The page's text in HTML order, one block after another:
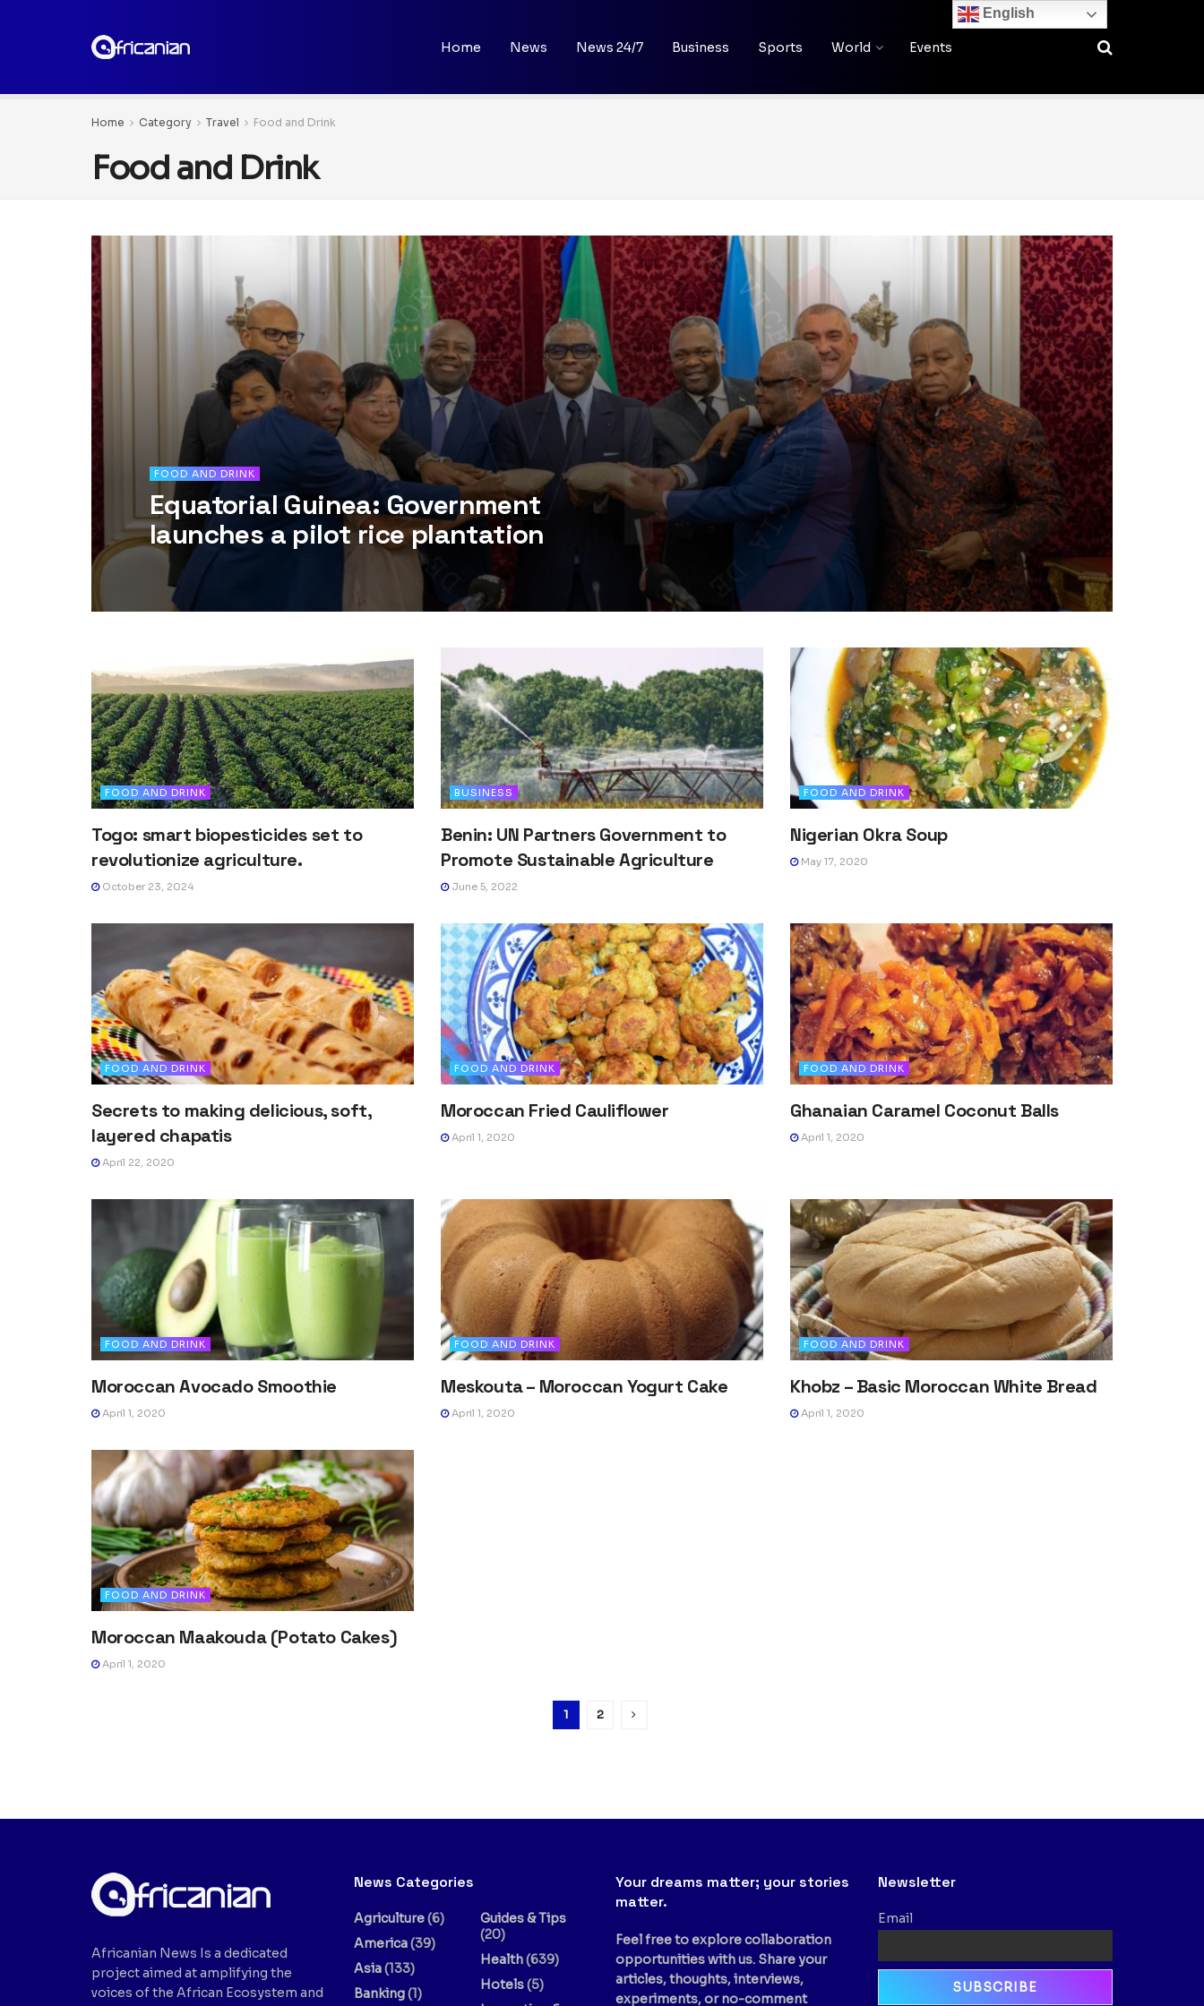
Home News News 24/7 Business Sports World Events
Home Category Travel Food and Drink
Food and Drink
FOOD AND DRINK
Equatorial Guinea: Government
launches a pilot rice plantation
FOOD AND DRINK
Togo: smart biopesticides set to
revolutionize agriculture.
October 23, 2024
BUSINESS
Benin: UN Partners Government to
Promote Sustainable Agriculture
June 5, 2022
FOOD AND DRINK
Nigerian Okra Soup
May 17, 2020
FOOD AND DRINK
Secrets to making delicious, soft,
layered chapatis
April 22, 2020
FOOD AND DRINK
Moroccan Fried Cauliflower
April 1, 2020
FOOD AND DRINK
Ghanaian Caramel Coconut Balls
April 1, 2020
FOOD AND DRINK
Moroccan Avocado Smoothie
April 1, 2020
FOOD AND DRINK
Meskouta – Moroccan Yogurt Cake
April 1, 2020
FOOD AND DRINK
Khobz – Basic Moroccan White Bread
April 1, 2020
FOOD AND DRINK
Moroccan Maakouda (Potato Cakes)
April 1, 2020
1 2
Africanian News Is a dedicated
project aimed at amplifying the
voices of the African Ecosystem and
News Categories
Agriculture(6)
America(39)
Asia(133)
Banking(1)
Guides & Tips
(20)
Health(639)
Hotels(5)
Your dreams matter; your stories
matter.
Feel free to explore collaboration
opportunities with us. Share your
articles, thoughts, interviews,
experiments, or no-comment
Newsletter
Email
English